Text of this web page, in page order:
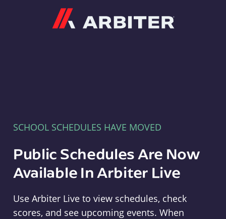
SCHOOL SCHEDULES HAVE MOVED
Public Schedules Are Now
Available In Arbiter Live
Use Arbiter Live to view schedules, check
scores, and see upcoming events. When